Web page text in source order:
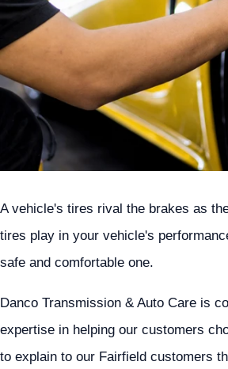
A vehicle's tires rival the brakes as
tires play in your vehicle's
safe and comfortable one.
Danco Transmission & Auto Care is
expertise in helping our customers
to explain to our Fairfield customers